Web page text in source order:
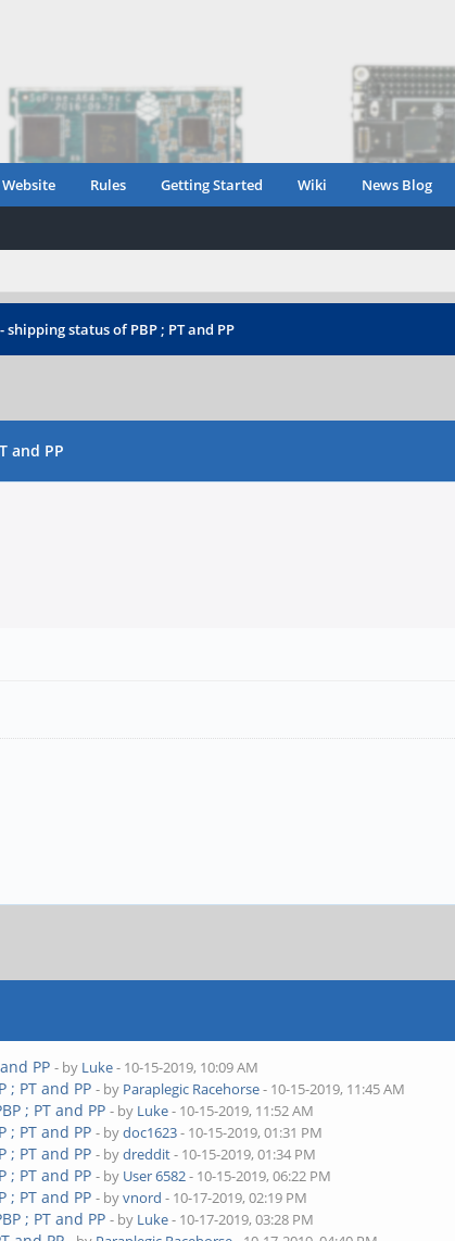
Rules Getting Started Wiki News Blog
status of PBP ; PT and PP
and PP
PP - by Luke- 10-15-2019, 10:09 AM
PT and PP - by Paraplegic Racehorse- 10-15-2019, 11:45 AM
; PT and PP - by Luke- 10-15-2019, 11:52 AM
PT and PP - bydoc1623- 10-15-2019, 01:31 PM
PT and PP - bydreddit- 10-15-2019, 01:34 PM
PT and PP - by User 6582- 10-15-2019, 06:22 PM
PT and PP - byvnord - 10-17-2019, 02:19 PM
; PT and PP - by Luke- 10-17-2019, 03:28 PM